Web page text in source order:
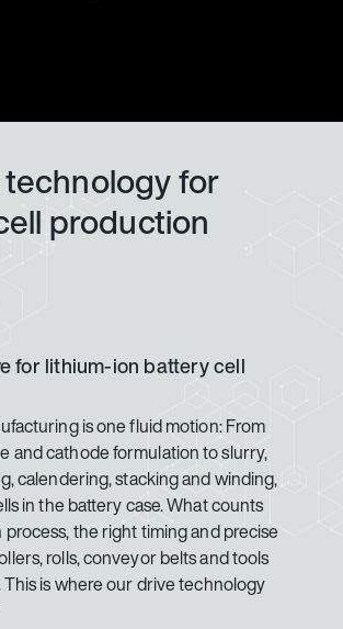
for
production
for lithium-ion battery cell
is one fluid motion: From
and cathode formulation to slurry,
calendering, stacking and winding,
in the battery case. What counts
process, the right timing and precise
rolls, conveyor belts and tools
is where our drive technology